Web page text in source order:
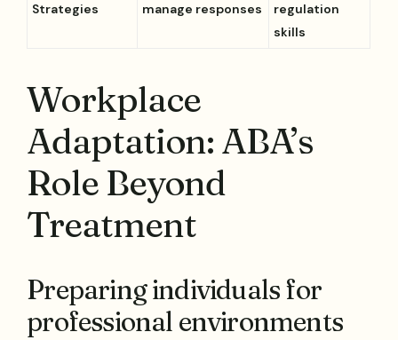
Strategies
manage responses
regulation
skills
Workplace
Adaptation: ABA’s
Role Beyond
Treatment
Preparing individuals for
professional environments